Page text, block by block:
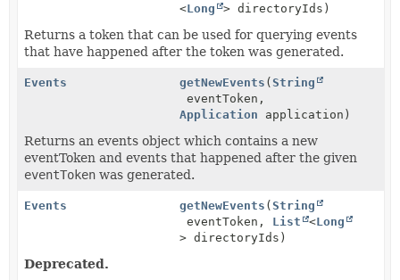
<Long > directoryIds)
Returns a token that can be used for querying events
that have happened after the token was generated.
Events getNewEvents (String
eventToken,
Application application)
Returns an events object which contains a new
eventToken and events that happened after the given
eventToken was generated.
Events getNewEvents (String
eventToken, List <Long
> directoryIds)
Deprecated.